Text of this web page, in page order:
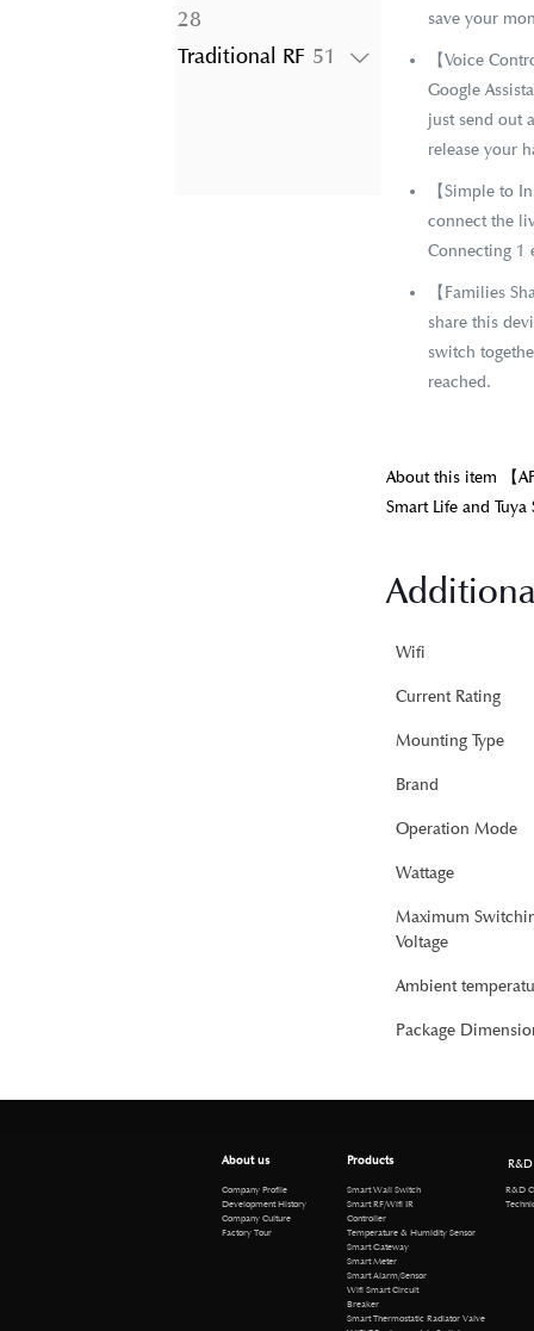
2828
products
Traditional RF 51 51
save your
【Voice
Google
just send out
release your
【Simple to
connect the
Connecting 1
【Families
share this
switch
reached.
About this item 【
Smart Life and
Wifi
Current Rating
Mounting Type
Brand
Operation Mode
Wattage
Maximum
Voltage
Ambient
Package
About us
Company Profile
Development History
Company Culture
Factory Tour
Products
Smart Wall Switch
Smart RF/Wifi IR
Controller
Temperature & Humidity Sensor
Smart Gateway
Smart Meter
Smart Alarm/Sensor
Wifi Smart Circuit
Breaker
Smart Thermostatic Radiator Valve
R&D
R&D
Technical